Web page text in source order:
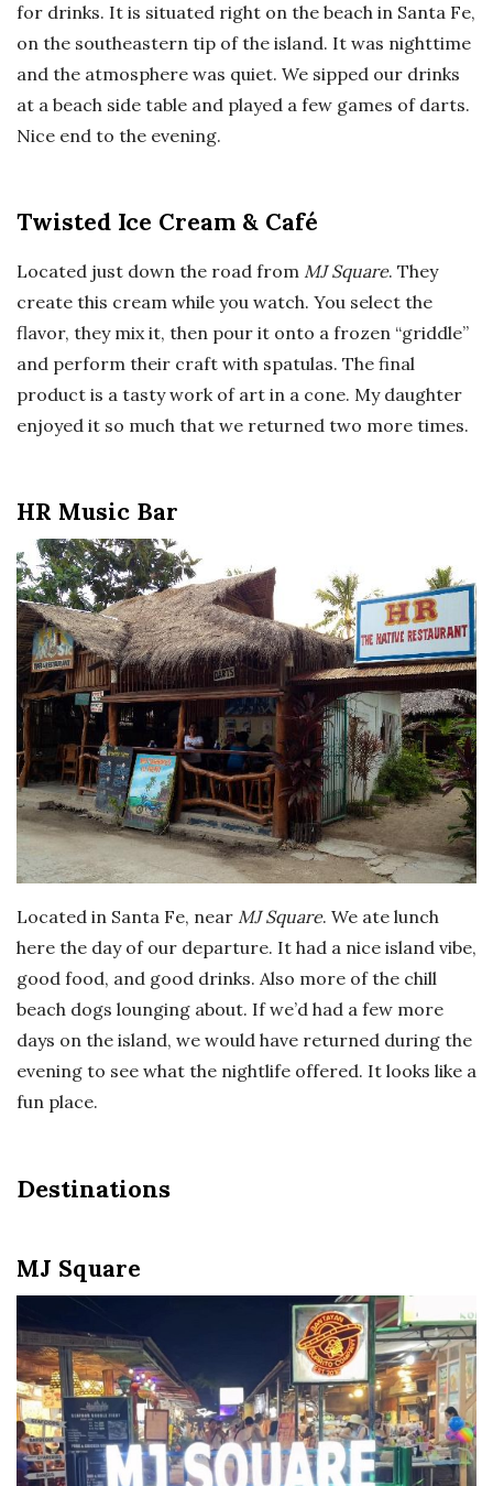
for drinks. It is situated right on the beach in Santa Fe,
on the southeastern tip of the island. It was nighttime
and the atmosphere was quiet. We sipped our drinks
at a beach side table and played a few games of darts.
Nice end to the evening.
Twisted Ice Cream & Café
Located just down the road from MJ Square. They
create this cream while you watch. You select the
flavor, they mix it, then pour it onto a frozen “griddle”
and perform their craft with spatulas. The final
product is a tasty work of art in a cone. My daughter
enjoyed it so much that we returned two more times.
HR Music Bar
Located in Santa Fe, near MJ Square. We ate lunch
here the day of our departure. It had a nice island vibe,
good food, and good drinks. Also more of the chill
beach dogs lounging about. If we’d had a few more
days on the island, we would have returned during the
evening to see what the nightlife offered. It looks like a
fun place.
Destinations
MJ Square